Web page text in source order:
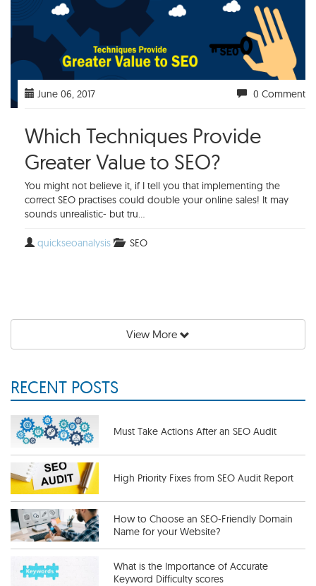
June 06, 2017 0 Comment
Which Techniques Provide
Greater Value to SEO?
You might not believe it, if I tell you that implementing the
correct SEO practises could double your online sales! It may
sounds unrealistic- but tru...
quickseoanalysis SEO
View More
RECENT POSTS
Must Take Actions After an SEO Audit
High Priority Fixes from SEO Audit Report
How to Choose an SEO-Friendly Domain
Name for your Website?
What is the Importance of Accurate
Keyword Difficulty scores